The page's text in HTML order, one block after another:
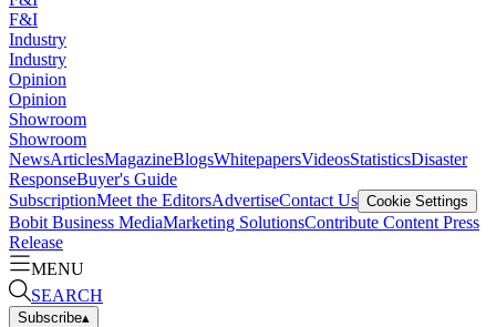
F&I
Industry
Industry
Opinion
Opinion
Showroom
Showroom
NewsArticlesMagazineBlogsWhitepapersVideosStatisticsDisaster
ResponseBuyer's Guide
SubscriptionMeet the EditorsAdvertiseContact Us Cookie Settings
Bobit Business MediaMarketing SolutionsContribute Content Press
Release
MENU
SEARCH
Subscribe▴